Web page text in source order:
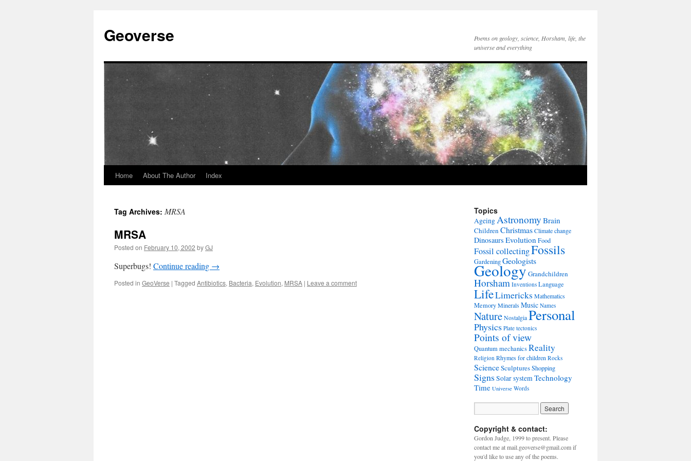
content
Geoverse
Poems on geology, science, Horsham, life, the
universe and everything
Home About The Author Index
Tag Archives: MRSA
MRSA
Posted on February 10, 2002 byGJ
Superbugs! Continue reading →
Posted in GeoVerse | Tagged Antibiotics, Bacteria, Evolution, MRSA | Leave a comment
Topics
AgeingAstronomy Brain
Children ChristmasClimate change
Dinosaurs EvolutionFood
Fossil collectingFossils
GardeningGeologists
GeologyGrandchildren
Horsham Inventions Language
LifeLimericks Mathematics
MemoryMinerals Music Names
NatureNostalgiaPersonal
Physics Plate tectonics
Points of view
Quantum mechanicsReality
Religion Rhymes for children Rocks
ScienceSculpturesShopping
SignsSolar systemTechnology
Time Universe Words
Copyright & contact:
Gordon Judge, 1999 to present. Please
contact me at mail.geoverse@gmail.com if
you'd like to use any of the poems.